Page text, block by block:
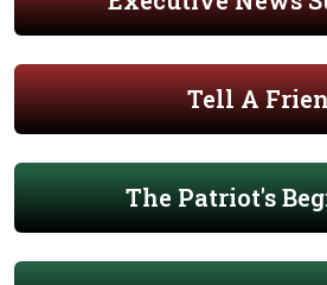
Tell A
The Patriot's